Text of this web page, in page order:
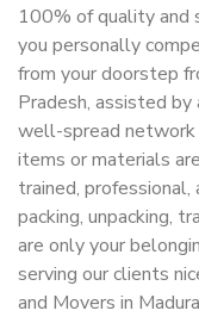
100% of quality and
you personally
from your doorstep
Pradesh, assisted
well-spread network
items or materials
trained,
packing, unpacking,
are only your
serving our clients
and Movers in